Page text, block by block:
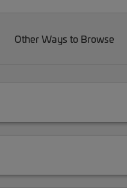
Other Ways to Browse